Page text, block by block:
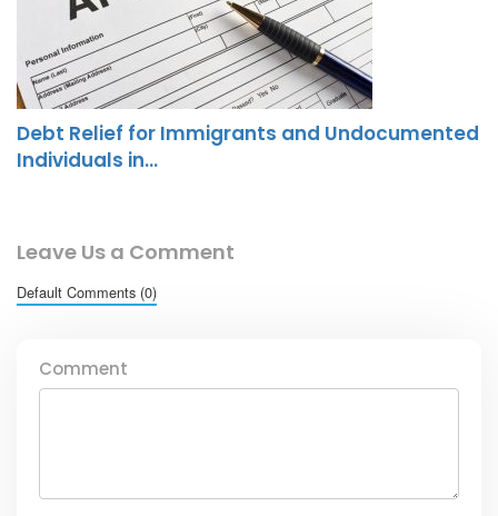
Debt Relief for Immigrants and Undocumented
Individuals in…
Leave Us a Comment
Default Comments (0)
Comment